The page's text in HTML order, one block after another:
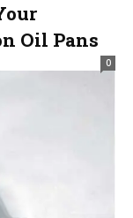
Oil Pans
0